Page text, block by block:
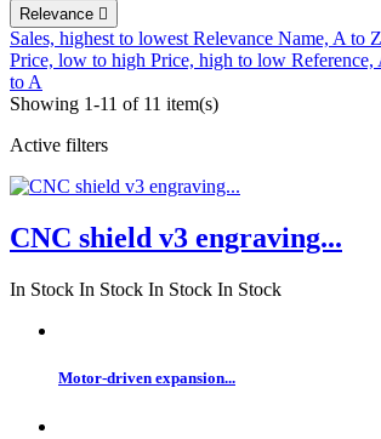
Relevance 
Sales, highest to lowestRelevance Name, A to Z
Price, low to high Price, high to low Reference,
to A
Showing 1-11 of 11 item(s)
Active filters
CNC shield v3 engraving...
In Stock In Stock In Stock In Stock
Motor-driven expansion...